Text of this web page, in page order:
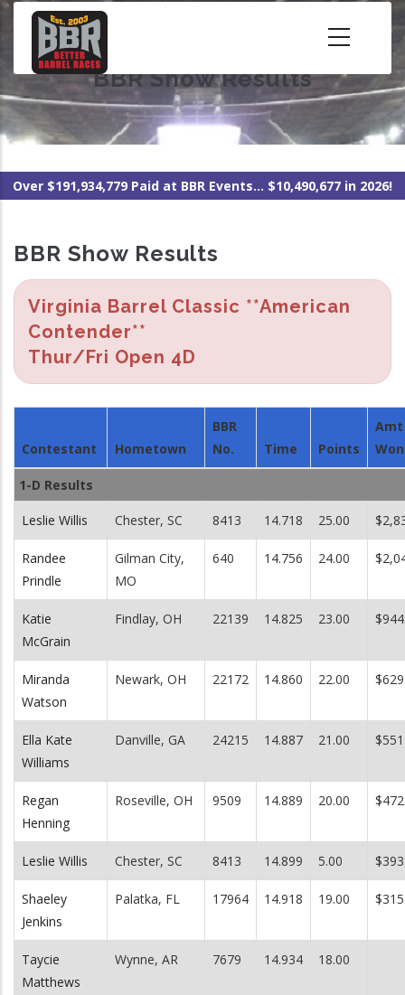
Skip
content
BBR Show Results
Over $191,934,779 Paid at BBR Events... $10,490,677 in 2026!
BBR Show Results
Virginia Barrel Classic **American
Contender**
Thur/Fri Open 4D
Contestant Hometown
BBR
No.
Time Points
Amt
Won
1-D Results
Leslie Willis Chester, SC 8413 14.718 25.00
Randee
Prindle
Gilman City,
MO
640 14.756 24.00
Katie
McGrain
Findlay, OH 22139 14.825 23.00
Miranda
Watson
Newark, OH 22172 14.860 22.00
Ella Kate
Williams
Danville, GA 24215 14.887 21.00
Regan
Henning
Roseville, OH 9509 14.889 20.00
Leslie Willis Chester, SC 8413 14.899 5.00
Shaeley
Jenkins
Palatka, FL 17964 14.918 19.00
Taycie
Matthews
Wynne, AR 7679 14.934 18.00